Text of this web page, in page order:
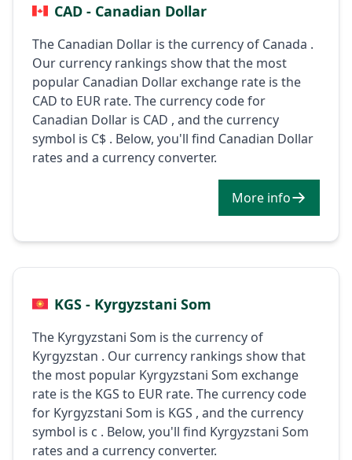
CAD - Canadian Dollar
The Canadian Dollar is the currency of Canada .
Our currency rankings show that the most
popular Canadian Dollar exchange rate is the
CAD to EUR rate. The currency code for
Canadian Dollar is CAD , and the currency
symbol is C$ . Below, you'll find Canadian Dollar
rates and a currency converter.
More info
KGS - Kyrgyzstani Som
The Kyrgyzstani Som is the currency of
Kyrgyzstan . Our currency rankings show that
the most popular Kyrgyzstani Som exchange
rate is the KGS to EUR rate. The currency code
for Kyrgyzstani Som is KGS , and the currency
symbol is с . Below, you'll find Kyrgyzstani Som
rates and a currency converter.